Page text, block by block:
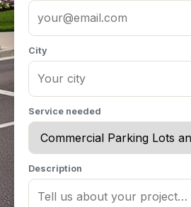
City
Service needed
Description